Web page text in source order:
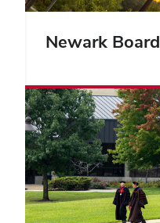
Newark Board